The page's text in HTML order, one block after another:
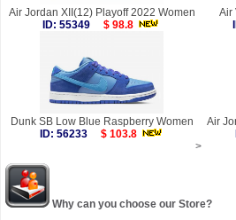
Air Jordan XII(12) Playoff 2022 Women
ID: 55349
$ 98.8
Air
Dunk SB Low Blue Raspberry Women
ID: 56233
$ 103.8
Air
>
Why can you choose our Store?